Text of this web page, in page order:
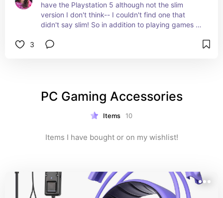
have the Playstation 5 although not the slim
version I don't think-- I couldn't find one that
didn't say slim! So in addition to playing games
streamer as well!
3
PC Gaming Accessories
Items 10
Items I have bought or on my wishlist!